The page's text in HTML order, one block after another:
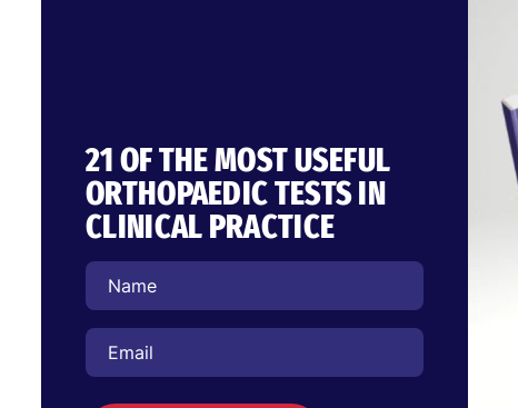
21 OF THE MOST USEFUL
ORTHOPAEDIC TESTS IN
CLINICAL PRACTICE